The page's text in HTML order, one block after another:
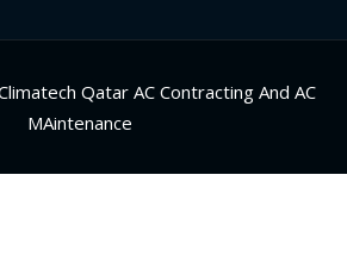
Qatar AC Contracting And AC
MAintenance